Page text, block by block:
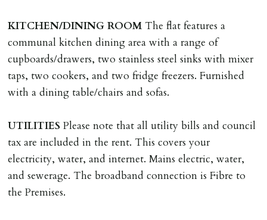
KITCHEN/DINING ROOM The flat features a
communal kitchen dining area with a range of
cupboards/drawers, two stainless steel sinks with mixer
taps, two cookers, and two fridge freezers. Furnished
with a dining table/chairs and sofas.
UTILITIES Please note that all utility bills and council
tax are included in the rent. This covers your
electricity, water, and internet. Mains electric, water,
and sewerage. The broadband connection is Fibre to
the Premises.
or if applicant fails to take reasonable steps to enter
tenancy agreement by tenancy start date.
Company Let & Non-APT contracts - £300 due on
application, non-refundable if applicant withdraws or
adverse reference and if renewal required a fee of £150
LOST KEYS/SECURITY DEVICES
Tenants are liable for actual cost of lost keys/security
device if the loss results in locks needing changing,
including cost of locksmith, lock & keys for tenant(s),